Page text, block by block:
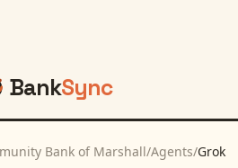
BankSync
Bank of Marshall/Agents/Grok